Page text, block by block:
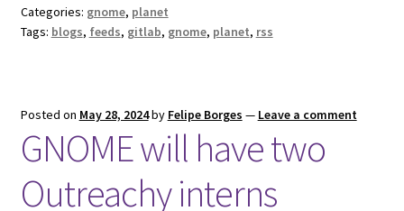
Categories: gnome, planet
Tags: blogs, feeds, gitlab, gnome, planet, rss
Posted on May 28, 2024by Felipe Borges — Leave a comment
GNOME will have two
Outreachy interns